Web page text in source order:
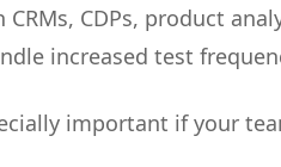
CRMs, CDPs, product
increased test
important if your